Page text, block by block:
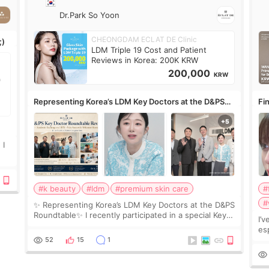
I
Dr.Park So Yoon
CHEONGDAM ECLAT DE Clinic
LDM Triple 19 Cost and Patient
Reviews in Korea: 200K KRW
200,000 KRW
Representing Korea’s LDM Key Doctors at the D&PS
Roundtable
#k beauty #ldm
#premium skin care
✨ Representing Korea’s LDM Key Doctors at the D&PS
Roundtable✨ I recently participated in a special Key
leading monthly academic publications for p
52 15 1